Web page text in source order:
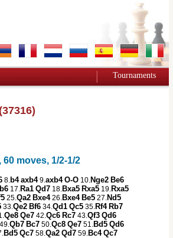
Tournaments
moves, 1/2-1/2
8. b4 axb49. axb4 O-O 10. Nge2 Be6
b6 17. Ra1 Qd7 18. Bxa5 Rxa5 19. Rxa5
25. Qa2 Bxe426. Bxe4 Be5 27. Nd5
33. Qe2 Bf6 34. Qd1 Qc5 35. Rf4 Rb7
Qe8 Qe7 42. Qc6 Rc7 43. Qf3 Qd6
49. Qb7 Bc7 50. Qc8 Qe7 51. Bd5 Qd6
Bd5 Qc7 58. Qa2 Qd7 59. Bc4 Qc7